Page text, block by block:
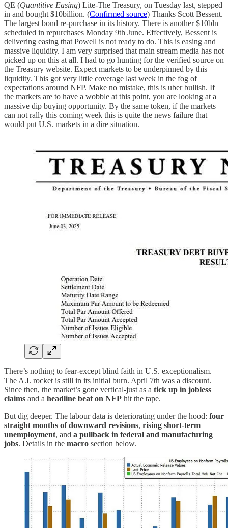
QE (Quantitive Easing) Lite-The Treasury, on Tuesday last, stepped
in and bought $10billion. (Confirmed source) Thanks Scott Bessent.
The largest bond re-purchase in its history. There is another $10bln
scheduled in repurchases Monday 9th June. Effectively, Bessent is
delivering easing that Powell is not ready to do. This is easing and
massive liquidity. I am very surprised that main stream media has not
picked up on this at all. I had to go hunting for the verified source on
the Treasury website. Expect markets to be underpinned by this
liquidity. This got very little coverage last week in the fog of
expectations around NFP. Make no mistake, this is uber bullish. If
the markets are to have a wobble at this point, you are looking at a
massive dip buying opportunity. By the same token, if the markets
can not rally this coming week this is quite the news failure that
would put U.S. markets in a dire situation.
There’s nothing to fear-except blind faith in U.S. exceptionalism.
The A.I. rocket is still in its initial burn. April 7th was a discount.
Since then, the market’s gone vertical-just as a tick up in jobless
claims and a headline beat on NFP hit the tape.
But dig deeper. The labour data is deteriorating under the hood: four
straight months of downward revisions, rising short-term
unemployment, and a pullback in federal and manufacturing
jobs. Details in the macro section below.